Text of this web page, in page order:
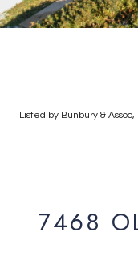
Listed by Bunbury & Assoc,
7468